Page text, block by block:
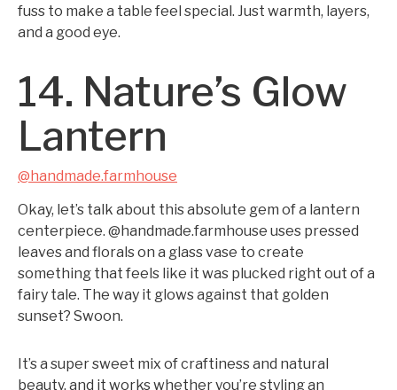
fuss to make a table feel special. Just warmth, layers,
and a good eye.
14. Nature’s Glow
Lantern
@handmade.farmhouse
Okay, let’s talk about this absolute gem of a lantern
centerpiece. @handmade.farmhouse uses pressed
leaves and florals on a glass vase to create
something that feels like it was plucked right out of a
fairy tale. The way it glows against that golden
sunset? Swoon.
It’s a super sweet mix of craftiness and natural
beauty, and it works whether you’re styling an